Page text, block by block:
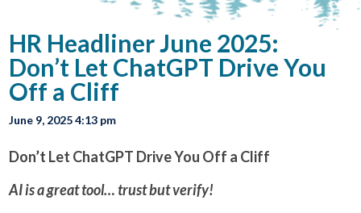
HR Headliner June 2025:
Don’t Let ChatGPT Drive You
Off a Cliff
June 9, 2025 4:13 pm
Don’t Let ChatGPT Drive You Off a Cliff
AI is a great tool… trust but verify!